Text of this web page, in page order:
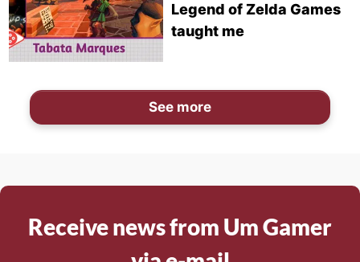
Legend of Zelda Games
taught me
See more
Receive news from Um Gamer